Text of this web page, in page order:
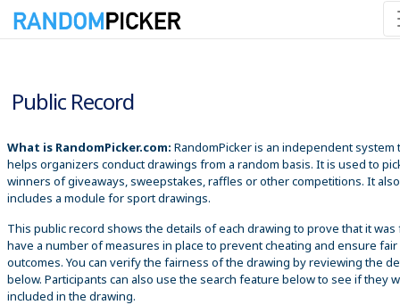
Public Record
What is RandomPicker.com: RandomPicker is an independent system
helps organizers conduct drawings from a random basis. It is used to
winners of giveaways, sweepstakes, raffles or other competitions. It also
includes a module for sport drawings.
This public record shows the details of each drawing to prove that it was
have a number of measures in place to prevent cheating and ensure fair
outcomes. You can verify the fairness of the drawing by reviewing the
below. Participants can also use the search feature below to see if they
included in the drawing.